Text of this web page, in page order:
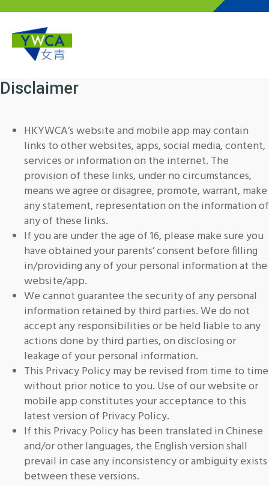
Disclaimer
HKYWCA’s website and mobile app may contain
links to other websites, apps, social media, content,
services or information on the internet. The
provision of these links, under no circumstances,
means we agree or disagree, promote, warrant, make
any statement, representation on the information of
any of these links.
If you are under the age of 16, please make sure you
have obtained your parents’ consent before filling
in/providing any of your personal information at the
website/app.
We cannot guarantee the security of any personal
information retained by third parties. We do not
accept any responsibilities or be held liable to any
actions done by third parties, on disclosing or
leakage of your personal information.
This Privacy Policy may be revised from time to time
without prior notice to you. Use of our website or
mobile app constitutes your acceptance to this
latest version of Privacy Policy.
If this Privacy Policy has been translated in Chinese
and/or other languages, the English version shall
prevail in case any inconsistency or ambiguity exists
between these versions.